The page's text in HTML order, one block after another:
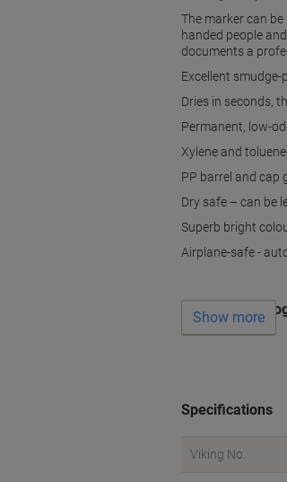
The marker can
handed people
documents a
Excellent
Dries in seconds,
Permanent, low-
Xylene and
PP barrel and cap
Dry safe – can be
Superb bright
Airplane-safe -
Often bought
Show more
Specifications
Viking No.